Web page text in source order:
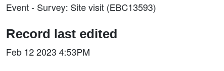
Event - Survey: Site visit (EBC13593)
Record last edited
Feb 12 2023 4:53PM